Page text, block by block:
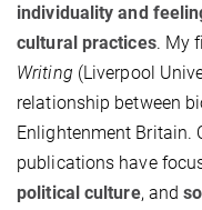
individuality and
cultural practices. My
Writing (Liverpool
relationship between
Enlightenment Britain.
publications have
political culture, and